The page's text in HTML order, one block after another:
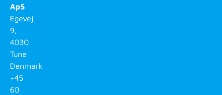
ApS
Egevej
9,
4030
Tune
Denmark
+45
60